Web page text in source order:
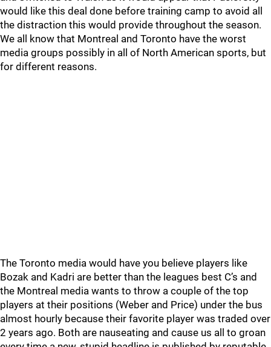
would like this deal done before training camp to avoid all
the distraction this would provide throughout the season.
We all know that Montreal and Toronto have the worst
media groups possibly in all of North American sports, but
for different reasons.
The Toronto media would have you believe players like
Bozak and Kadri are better than the leagues best C’s and
the Montreal media wants to throw a couple of the top
players at their positions (Weber and Price) under the bus
almost hourly because their favorite player was traded over
2 years ago. Both are nauseating and cause us all to groan